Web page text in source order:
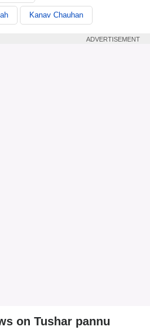
Kanav Chauhan
ADVERTISEMENT
on Tushar pannu